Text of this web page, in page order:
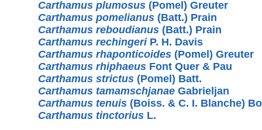
Carthamus plumosus (Pomel) Greuter
Carthamus pomelianus (Batt.) Prain
Carthamus reboudianus (Batt.) Prain
Carthamus rechingeriP. H. Davis
Carthamus rhaponticoides (Pomel) Greuter
Carthamus rhiphaeus Font Quer & Pau
Carthamus strictus (Pomel) Batt.
Carthamus tamamschjanae Gabrieljan
Carthamus tenuis (Boiss. & C. I. Blanche)
Carthamus tinctorius L.